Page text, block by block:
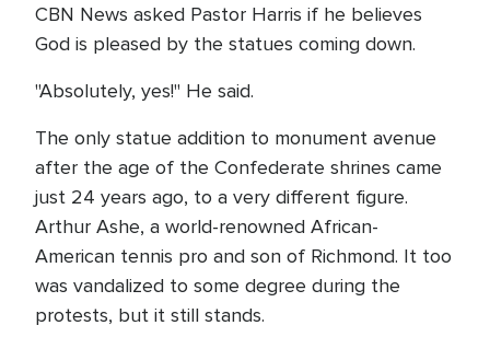
CBN News asked Pastor Harris if he believes
God is pleased by the statues coming down.
"Absolutely, yes!" He said.
The only statue addition to monument avenue
after the age of the Confederate shrines came
just 24 years ago, to a very different figure.
Arthur Ashe, a world-renowned African-
American tennis pro and son of Richmond. It too
was vandalized to some degree during the
protests, but it still stands.